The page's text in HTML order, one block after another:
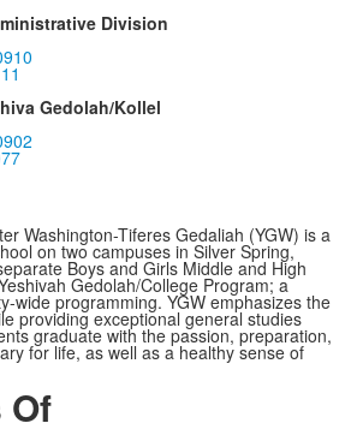
Division
Gedolah/Kollel
Washington-Tiferes Gedaliah (YGW) is a
on two campuses in Silver Spring,
Boys and Girls Middle and High
Gedolah/College Program; a
wide programming. YGW emphasizes the
providing exceptional general studies
graduate with the passion, preparation,
for life, as well as a healthy sense of
Of